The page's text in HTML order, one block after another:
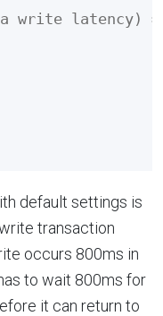
write latency) =
default settings is
transaction
occurs 800ms in
to wait 800ms for
it can return to